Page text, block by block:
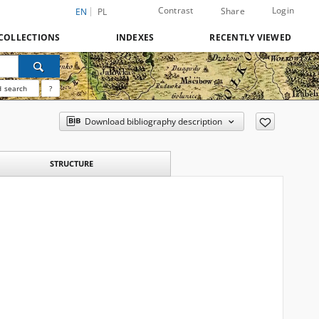
EN PL Contrast Share Login
INDEXES RECENTLY VIEWED
search ?
Download bibliography description
STRUCTURE